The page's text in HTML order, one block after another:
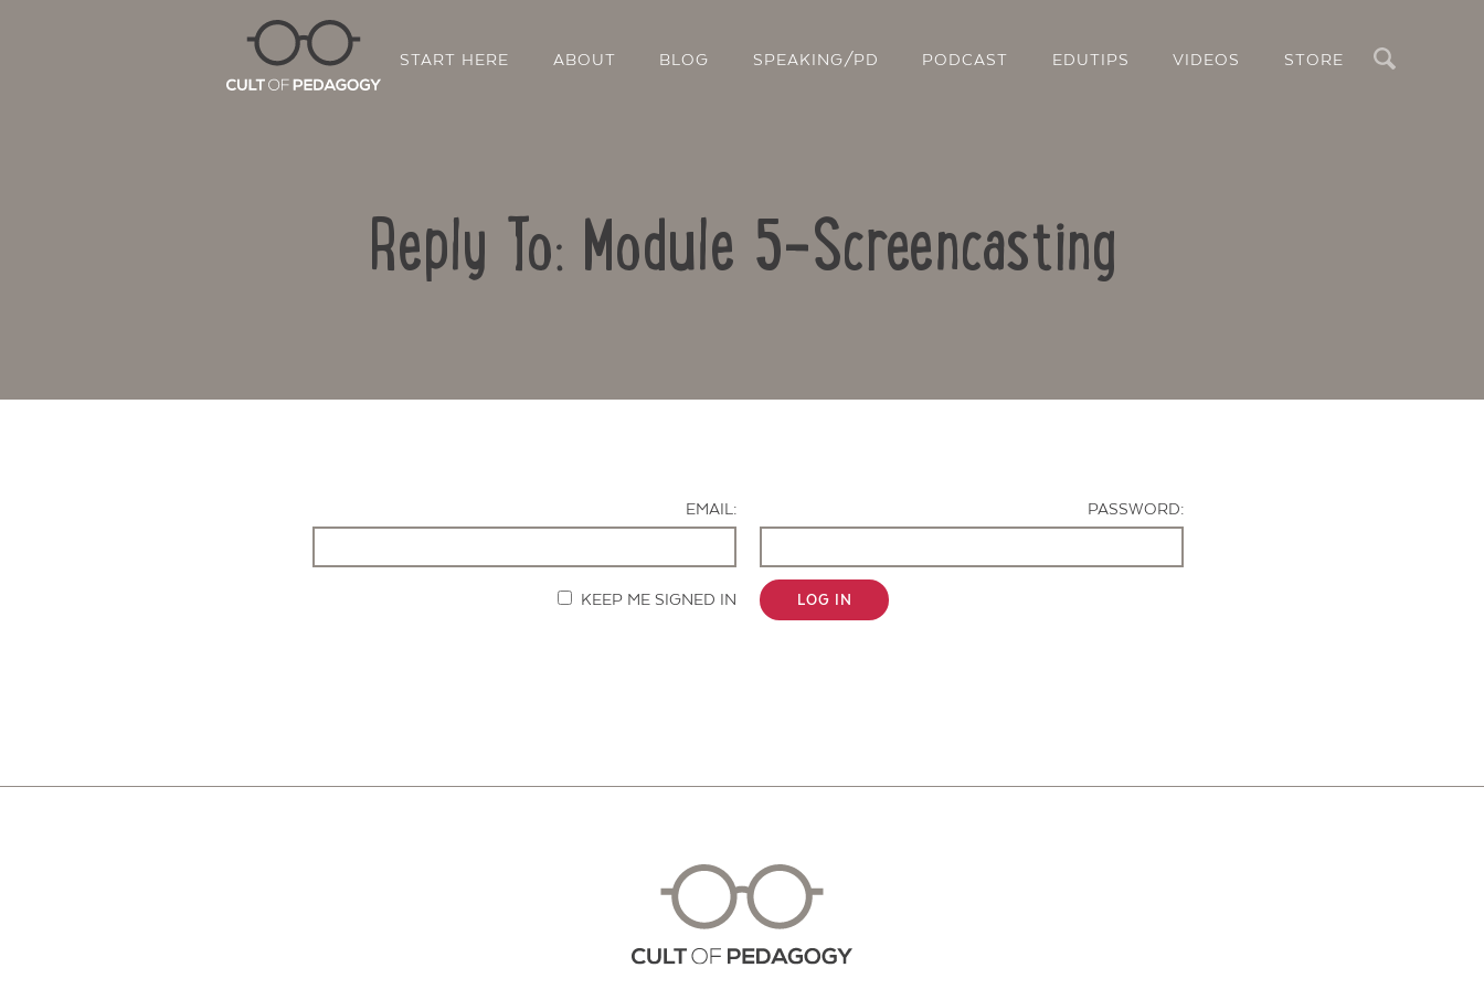
START HERE ABOUT BLOG SPEAKING/PD PODCAST EDUTIPS VIDEOS STORE
Reply To: Module 5-Screencasting
EMAIL:
PASSWORD:
KEEP ME SIGNED IN LOG IN